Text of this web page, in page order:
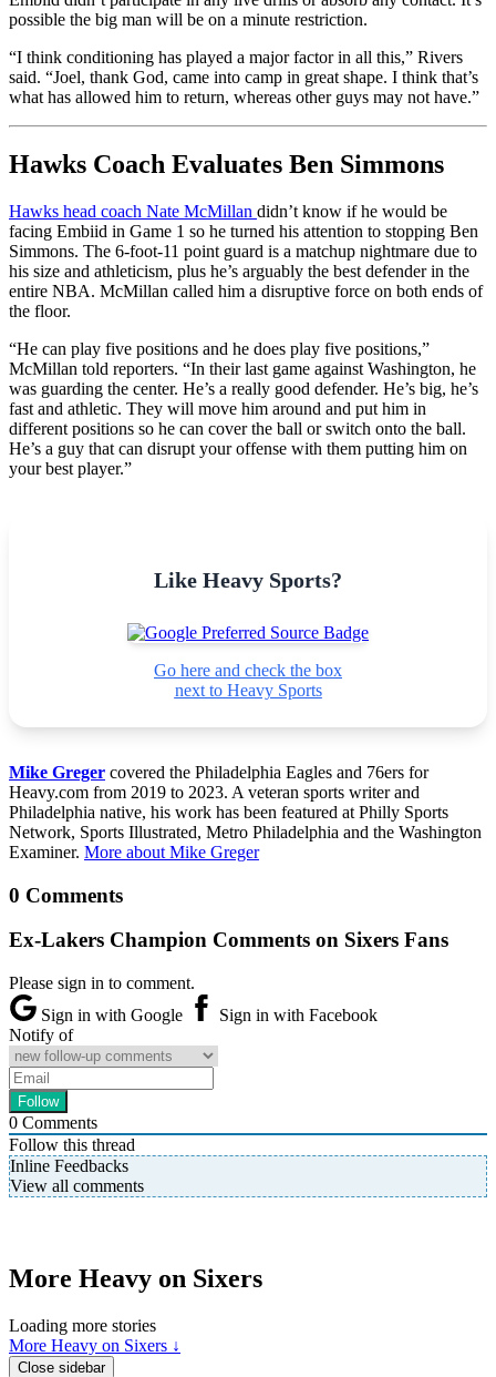
possible the big man will be on a minute restriction.
“I think conditioning has played a major factor in all this,” Rivers
said. “Joel, thank God, came into camp in great shape. I think that’s
what has allowed him to return, whereas other guys may not have.”
Hawks Coach Evaluates Ben Simmons
Hawks head coach Nate McMillan didn’t know if he would be
facing Embiid in Game 1 so he turned his attention to stopping Ben
Simmons. The 6-foot-11 point guard is a matchup nightmare due to
his size and athleticism, plus he’s arguably the best defender in the
entire NBA. McMillan called him a disruptive force on both ends of
the floor.
“He can play five positions and he does play five positions,”
McMillan told reporters. “In their last game against Washington, he
was guarding the center. He’s a really good defender. He’s big, he’s
fast and athletic. They will move him around and put him in
different positions so he can cover the ball or switch onto the ball.
He’s a guy that can disrupt your offense with them putting him on
your best player.”
Like Heavy Sports?
Go here and check the box
next to Heavy Sports
Mike Greger covered the Philadelphia Eagles and 76ers for
Heavy.com from 2019 to 2023. A veteran sports writer and
Philadelphia native, his work has been featured at Philly Sports
Network, Sports Illustrated, Metro Philadelphia and the Washington
Examiner. More about Mike Greger
0 Comments
Ex-Lakers Champion Comments on Sixers Fans
Please sign in to comment.
Sign in with Google
Sign in with Facebook
Notify of
0 Comments
Follow this thread
Inline Feedbacks
View all comments
More Heavy on Sixers
Loading more stories
More Heavy on Sixers ↓
Close sidebar